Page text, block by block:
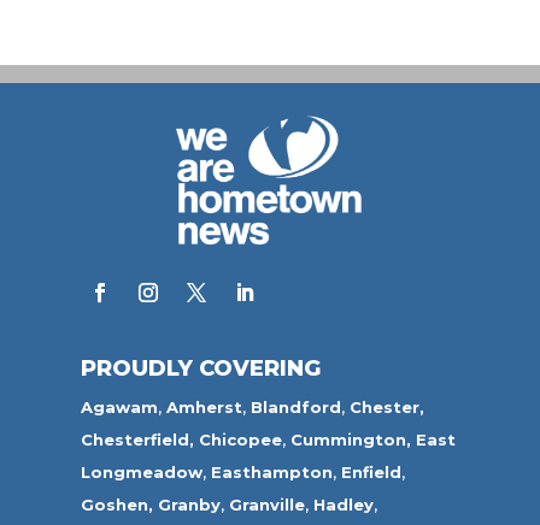
PROUDLY COVERING
Agawam,Amherst, Blandford, Chester,
Chesterfield, Chicopee, Cummington, East
Longmeadow, Easthampton, Enfield,
Goshen, Granby, Granville, Hadley,